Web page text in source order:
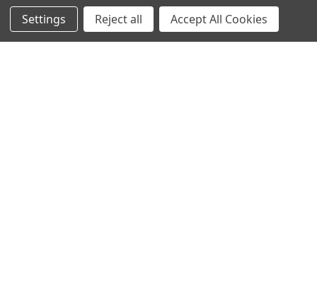
agrees. “Now, it has a relaxed, comfortable
but luxurious feeling. You don’t see any
Settings Reject all Accept All Cookies